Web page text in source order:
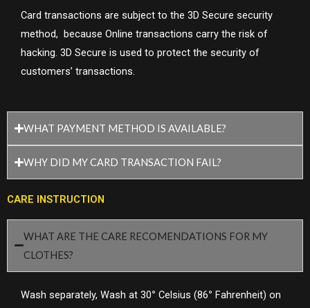
Card transactions are subject to the 3D Secure security
method, because Online transactions carry the risk of
hacking. 3D Secure is used to protect the security of
customers’ transactions.
WHAT PAYMENT METHOD IS AVAILABLE?
WHY DID MY CARD TRANSACTION FAIL?
CARE INSTRUCTION
WHAT ARE THE CARE RECOMENDATIONS FOR MY
CLOTHES?
Wash separately, Wash at 30° Celsius (86° Fahrenheit) on